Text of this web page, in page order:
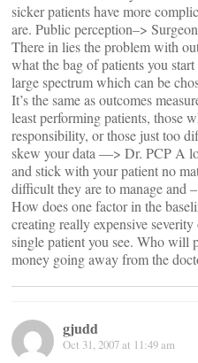
sicker patients have more
are. Public perception–>
There in lies the problem with
what the bag of patients you
large spectrum which can be
It’s the same as outcomes
least performing patients, those
responsibility, or those just too
skew your data —> Dr. PCP A
and stick with your patient no
difficult they are to manage and
How does one factor in the
creating really expensive
single patient you see. Who will
money going away from the
gjudd
Oct 31, 2007 at 11:49 am